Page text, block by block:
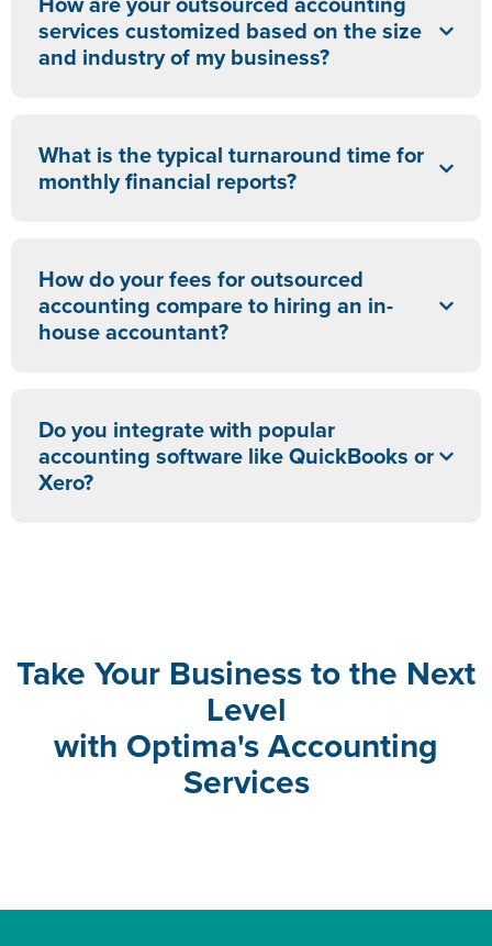
services customized based on the size
and industry of my business?
What is the typical turnaround time for
monthly financial reports?
How do your fees for outsourced
accounting compare to hiring an in-
house accountant?
Do you integrate with popular
accounting software like QuickBooks or
Xero?
Take Your Business to the Next
Level
with Optima's Accounting
Services